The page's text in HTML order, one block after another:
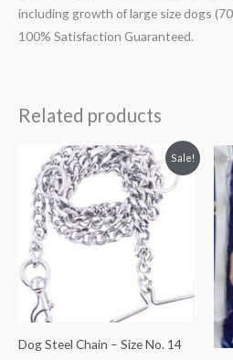
including growth of large size dogs
100% Satisfaction Guaranteed.
Related products
Sale!
Dog Steel Chain – Size No. 14
Original
price
was:
₹200.00.
Current
price
₹159.00.